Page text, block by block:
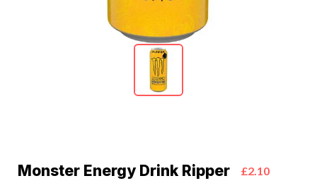
Monster Energy Drink Ripper £2.10